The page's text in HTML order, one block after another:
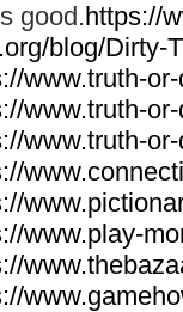
good.https://
blog/Dirty-
www.truth-
www.truth-
www.truth-
www.play-